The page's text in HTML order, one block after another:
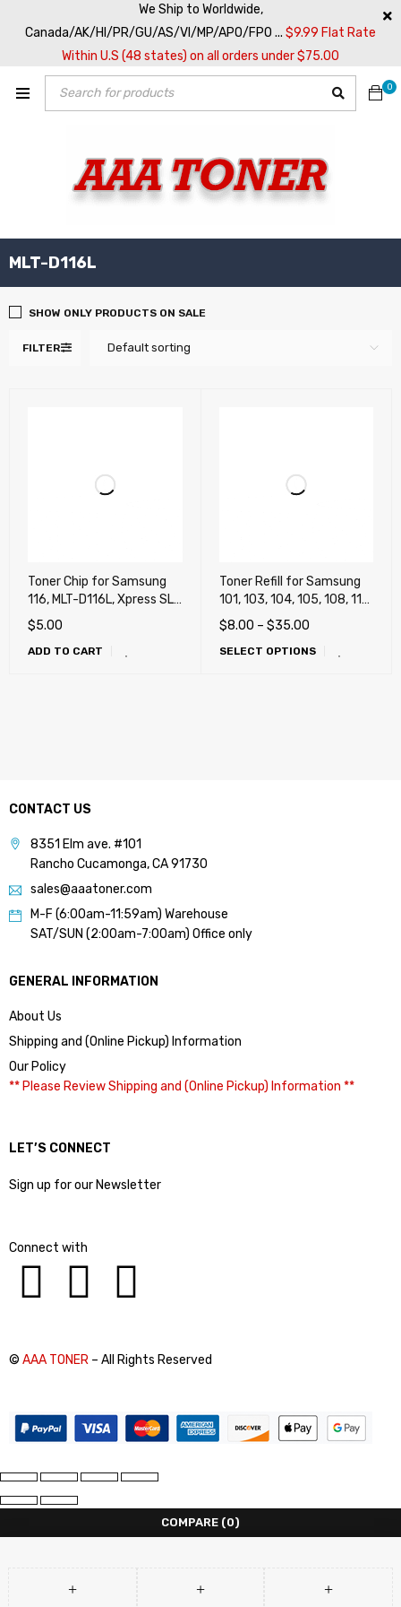
We Ship to Worldwide,
Canada/AK/HI/PR/GU/AS/VI/MP/APO/FPO ... $9.99 Flat Rate
Within U.S (48 states) on all orders under $75.00
0
MLT-D116L
FILTER Default sorting
SHOW ONLY PRODUCTS ON SALE
Toner Chip for Samsung
116, MLT-D116L, Xpress SL-
M2625, SL-M2825, SL-
M2875FD
$5.00
ADD TO CART
Toner Refill for Samsung
101, 103, 104, 105, 108, 111,
115, 116, 118, 201, 203,
205, 206, 208, 209, 305
$8.00 – $35.00
SELECT OPTIONS
CONTACT US
8351 Elm ave. #101
Rancho Cucamonga, CA 91730
sales@aaatoner.com
M-F (6:00am-11:59am) Warehouse
SAT/SUN (2:00am-7:00am) Office only
GENERAL INFORMATION
About Us
Shipping and (Online Pickup) Information
Our Policy
** Please Review Shipping and (Online Pickup) Information **
LET’S CONNECT
Sign up for our Newsletter
Connect with
© AAA TONER – All Rights Reserved
COMPARE (0)